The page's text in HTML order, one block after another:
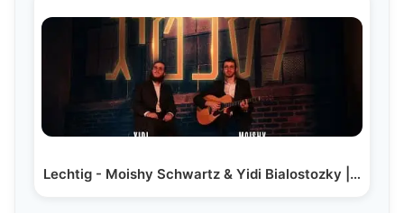
Lechtig - Moishy Schwartz & Yidi Bialostozky |…